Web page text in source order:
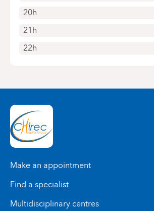
20h
21h
22h
Make an appointment
Find a specialist
Multidisciplinary centres